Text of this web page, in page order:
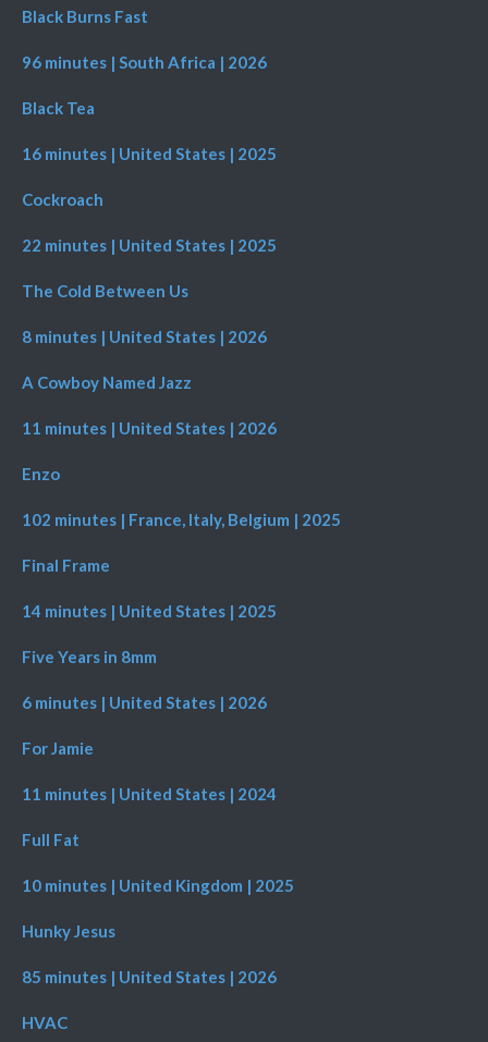
Black Burns Fast
96 minutes | South Africa | 2026
Black Tea
16 minutes | United States | 2025
Cockroach
22 minutes | United States | 2025
The Cold Between Us
8 minutes | United States | 2026
A Cowboy Named Jazz
11 minutes | United States | 2026
Enzo
102 minutes | France, Italy, Belgium | 2025
Final Frame
14 minutes | United States | 2025
Five Years in 8mm
6 minutes | United States | 2026
For Jamie
11 minutes | United States | 2024
Full Fat
10 minutes | United Kingdom | 2025
Hunky Jesus
85 minutes | United States | 2026
HVAC